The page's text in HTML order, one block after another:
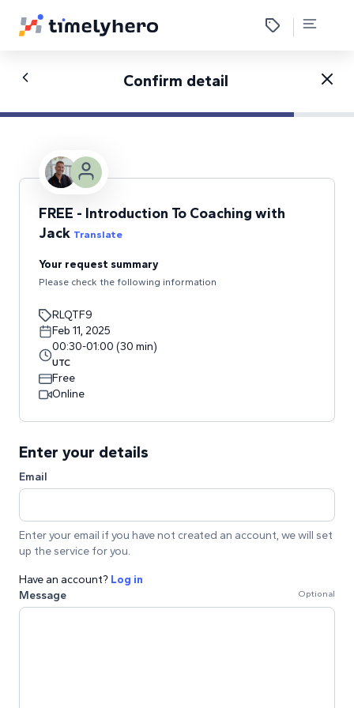
Confirm detail
FREE - Introduction To Coaching with
Jack Translate
Your request summary
Please check the following information
RLQTF9
Feb 11, 2025
00:30-01:00 (30 min)
UTC
Free
Online
Enter your details
Email
Enter your email if you have not created an account, we will set
up the service for you.
Have an account? Log in
Message
Optional